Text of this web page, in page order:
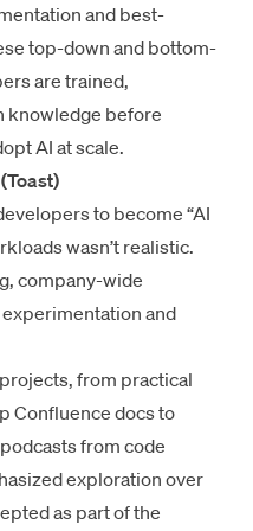
and best-
top-down and bottom-
are trained,
knowledge before
AI at scale.
to become “AI
wasn’t realistic.
company-wide
and
from practical
Confluence docs to
from code
exploration over
as part of the